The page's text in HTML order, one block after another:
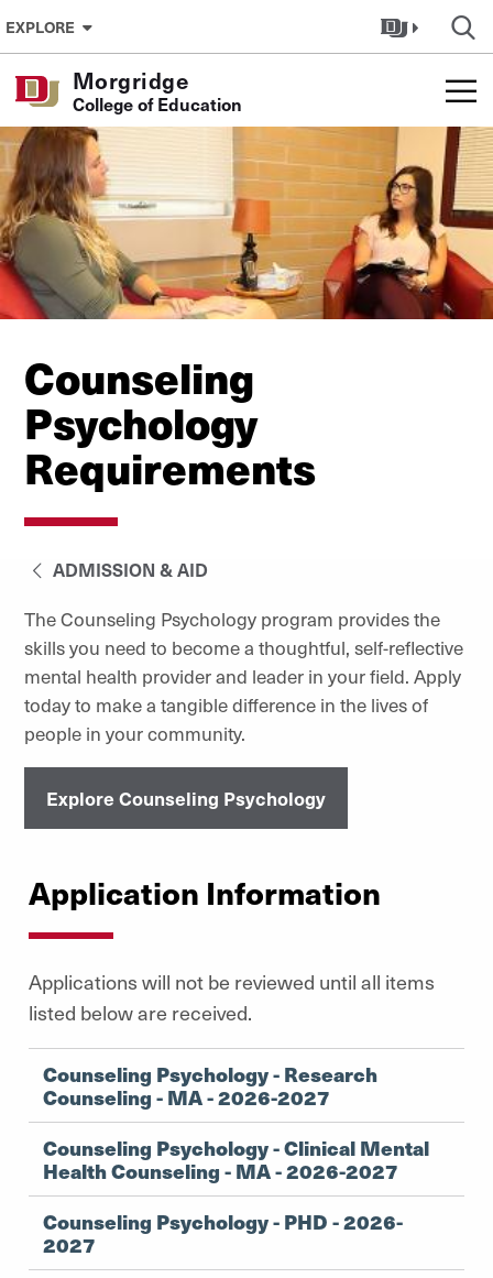
Skip to Content
EXPLORE
Morgridge
College of Education
Counseling
Psychology
Requirements
ADMISSION & AID
The Counseling Psychology program provides the
skills you need to become a thoughtful, self-reflective
mental health provider and leader in your field. Apply
today to make a tangible difference in the lives of
people in your community.
Explore Counseling Psychology
Application Information
Applications will not be reviewed until all items
listed below are received.
Counseling Psychology - Research
Counseling - MA - 2026-2027
Counseling Psychology - Clinical Mental
Health Counseling - MA - 2026-2027
Counseling Psychology - PHD - 2026-
2027